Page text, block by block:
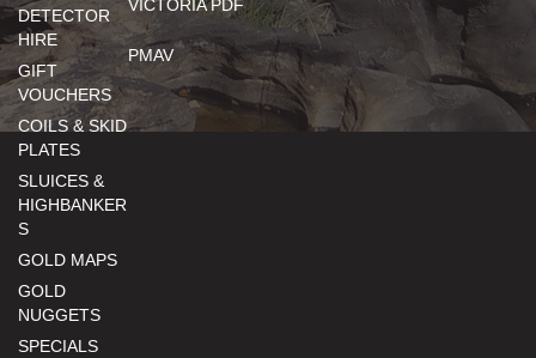
DETECTOR
HIRE
GIFT
VOUCHERS
COILS & SKID
PLATES
SLUICES &
HIGHBANKER
S
GOLD MAPS
GOLD
NUGGETS
SPECIALS
VICTORIA PDF
PMAV